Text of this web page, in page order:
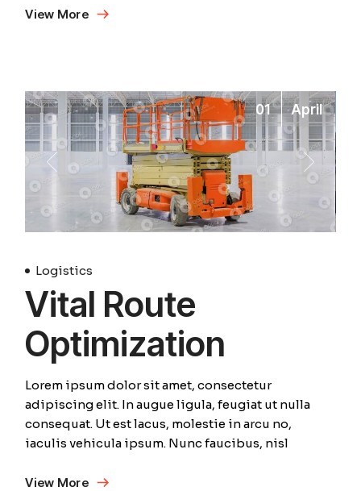
View More
01 April
Logistics
Vital Route
Optimization
Lorem ipsum dolor sit amet, consectetur
adipiscing elit. In augue ligula, feugiat ut nulla
consequat. Ut est lacus, molestie in arcu no,
iaculis vehicula ipsum. Nunc faucibus, nisl
View More